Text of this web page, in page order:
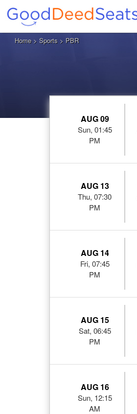
Home> Sports > PBR
AUG 09
Sun, 01:45
PM
AUG 13
Thu, 07:30
PM
AUG 14
Fri, 07:45
PM
AUG 15
Sat, 06:45
PM
AUG 16
Sun, 12:15
AM